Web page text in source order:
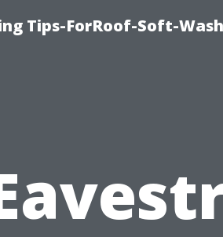
Tips-ForRoof-Soft-